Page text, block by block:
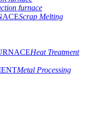
furnace
Scrap Melting
Heat Treatment
Metal Processing